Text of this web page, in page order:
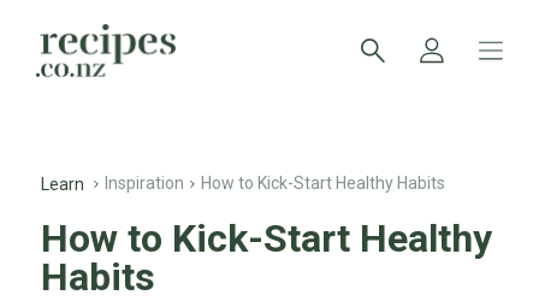
Learn Inspiration How to Kick-Start Healthy Habits
How to Kick-Start Healthy
Habits